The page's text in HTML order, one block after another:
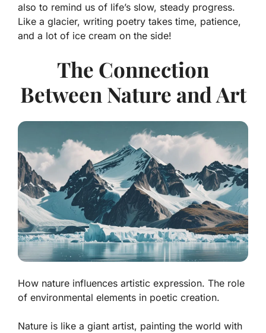
also to remind us of life’s slow, steady progress.
Like a glacier, writing poetry takes time, patience,
and a lot of ice cream on the side!
The Connection
Between Nature and Art
How nature influences artistic expression. The role
of environmental elements in poetic creation.
Nature is like a giant artist, painting the world with